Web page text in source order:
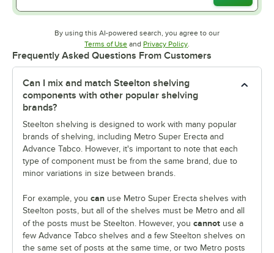
By using this AI-powered search, you agree to our
Terms of UseOpens in new tab
and Privacy PolicyOpens in new tab
Frequently Asked Questions From Customers
Can I mix and match Steelton shelving
components with other popular shelving
brands?
Steelton shelving is designed to work with many popular
brands of shelving, including Metro Super Erecta and
Advance Tabco. However, it's important to note that each
type of component must be from the same brand, due to
minor variations in size between brands.
For example, you can use Metro Super Erecta shelves with
Steelton posts, but all of the shelves must be Metro and all
of the posts must be Steelton. However, you cannot use a
few Advance Tabco shelves and a few Steelton shelves on
the same set of posts at the same time, or two Metro posts